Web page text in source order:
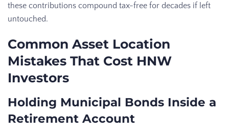
these contributions compound tax-free for decades if left
untouched.
Common Asset Location
Mistakes That Cost HNW
Investors
Holding Municipal Bonds Inside a
Retirement Account